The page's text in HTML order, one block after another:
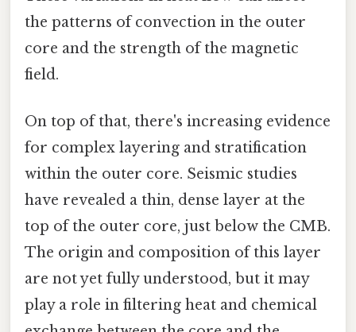
the patterns of convection in the outer
core and the strength of the magnetic
field.
On top of that, there's increasing evidence
for complex layering and stratification
within the outer core. Seismic studies
have revealed a thin, dense layer at the
top of the outer core, just below the CMB.
The origin and composition of this layer
are not yet fully understood, but it may
play a role in filtering heat and chemical